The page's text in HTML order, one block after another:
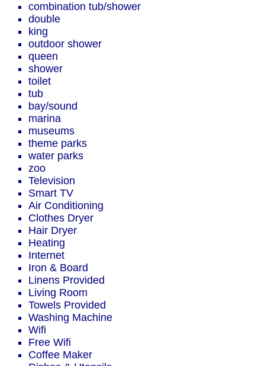
combination tub/shower
double
king
outdoor shower
queen
shower
toilet
tub
bay/sound
marina
museums
theme parks
water parks
zoo
Television
Smart TV
Air Conditioning
Clothes Dryer
Hair Dryer
Heating
Internet
Iron & Board
Linens Provided
Living Room
Towels Provided
Washing Machine
Wifi
Free Wifi
Coffee Maker